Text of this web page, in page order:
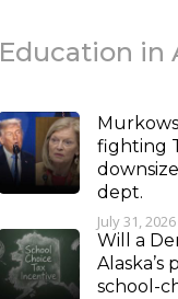
Education in
fighting
dept.
July 31, 2026
Will a
school-